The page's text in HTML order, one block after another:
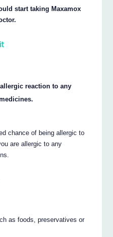
start taking Maxamox
reaction to any
chance of being allergic to
are allergic to any
as foods, preservatives or